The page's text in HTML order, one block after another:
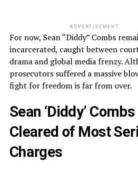
ADVERTISEMENT
For now, Sean “Diddy” Combs
incarcerated, caught between
drama and global media frenzy.
prosecutors suffered a massive
fight for freedom is far from over.
Sean ‘Diddy’ Combs
Cleared of Most
Charges